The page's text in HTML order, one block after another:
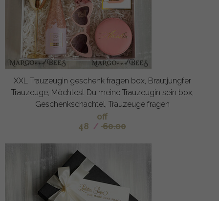
XXL Trauzeugin geschenk fragen box, Brautjungfer
Trauzeuge, Möchtest Du meine Trauzeugin sein box,
Geschenkschachtel, Trauzeuge fragen
off
48 / 60.00